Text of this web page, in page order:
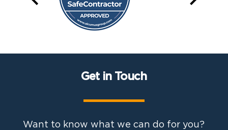
Get in Touch
Want to know what we can do for you?